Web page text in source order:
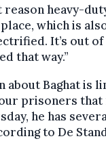
heavy-
which is
It’s out
that way.”
about Baghat is
prisoners that
he has
to De